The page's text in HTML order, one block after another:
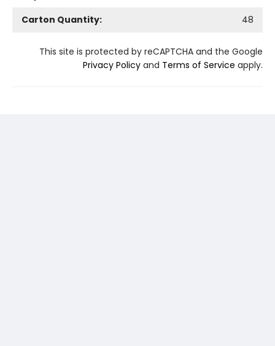
Carton Quantity:
48
This site is protected by reCAPTCHA and the Google
Privacy Policy and Terms of Service apply.